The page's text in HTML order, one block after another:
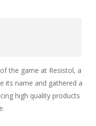
the game at Resistol, a
its name and gathered a
high quality products